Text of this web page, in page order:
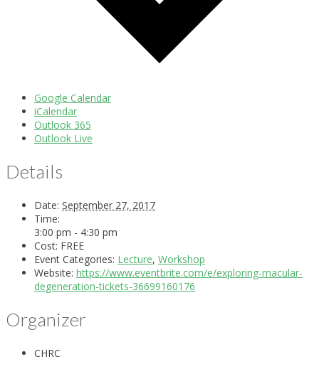
Google Calendar
iCalendar
Outlook 365
Outlook Live
Details
Date: September 27, 2017
Time:
3:00 pm - 4:30 pm
Cost: FREE
Event Categories: Lecture, Workshop
Website: https://www.eventbrite.com/e/exploring-macular-
degeneration-tickets-36699160176
Organizer
CHRC